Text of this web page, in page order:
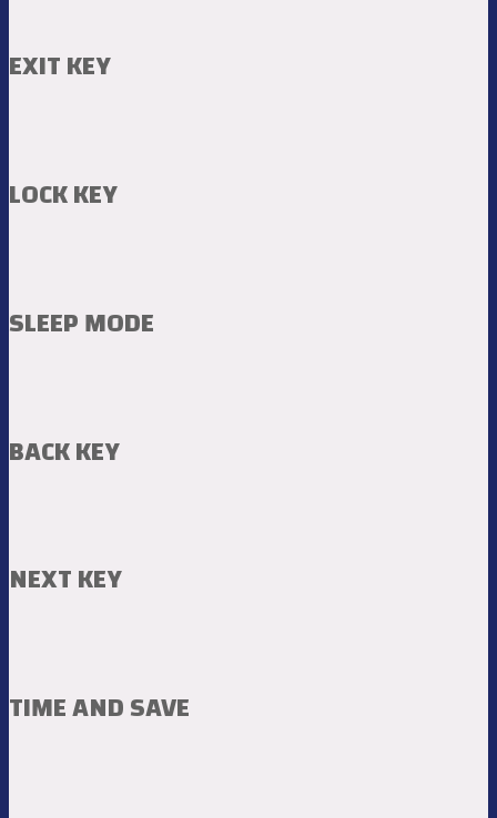
EXIT KEY
LOCK KEY
SLEEP MODE
BACK KEY
NEXT KEY
TIME AND SAVE